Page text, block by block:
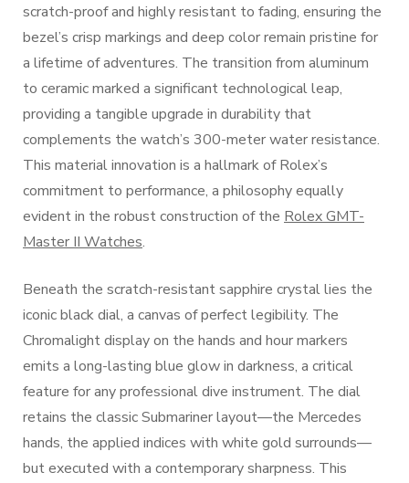
scratch-proof and highly resistant to fading, ensuring the
bezel’s crisp markings and deep color remain pristine for
a lifetime of adventures. The transition from aluminum
to ceramic marked a significant technological leap,
providing a tangible upgrade in durability that
complements the watch’s 300-meter water resistance.
This material innovation is a hallmark of Rolex’s
commitment to performance, a philosophy equally
evident in the robust construction of the Rolex GMT-
Master II Watches.
Beneath the scratch-resistant sapphire crystal lies the
iconic black dial, a canvas of perfect legibility. The
Chromalight display on the hands and hour markers
emits a long-lasting blue glow in darkness, a critical
feature for any professional dive instrument. The dial
retains the classic Submariner layout—the Mercedes
hands, the applied indices with white gold surrounds—
but executed with a contemporary sharpness. This